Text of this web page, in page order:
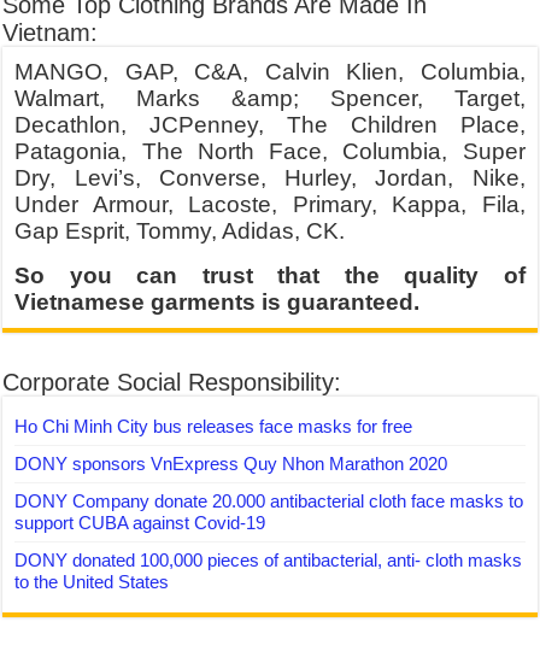
Vietnam:
MANGO, GAP, C&A, Calvin Klien, Columbia,
Walmart, Marks &amp; Spencer, Target,
Decathlon, JCPenney, The Children Place,
Patagonia, The North Face, Columbia, Super
Dry, Levi’s, Converse, Hurley, Jordan, Nike,
Under Armour, Lacoste, Primary, Kappa, Fila,
Gap Esprit, Tommy, Adidas, CK.
So you can trust that the quality of
Vietnamese garments is guaranteed.
Corporate Social Responsibility:
Ho Chi Minh City bus releases face masks for free
DONY sponsors VnExpress Quy Nhon Marathon 2020
DONY Company donate 20.000 antibacterial cloth face masks to
support CUBA against Covid-19
DONY donated 100,000 pieces of antibacterial, anti- cloth masks
to the United States